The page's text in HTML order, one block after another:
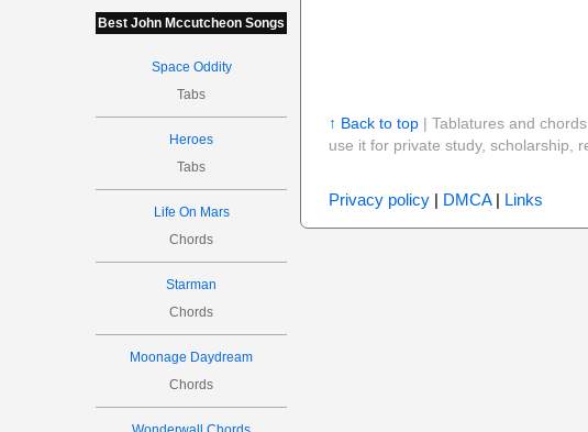
Best John Mccutcheon Songs
Space Oddity
Tabs
Heroes
Tabs
Life On Mars
Chords
Starman
Chords
Moonage Daydream
Chords
↑ Back to top| Tablatures and
use it for private study, scholarship,
Privacy policy| DMCA| Links